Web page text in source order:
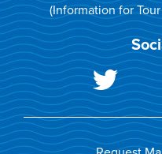
(Information for